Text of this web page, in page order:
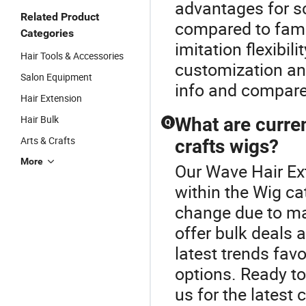
Related Product
Categories
Hair Tools & Accessories
Salon Equipment
Hair Extension
Hair Bulk
Arts & Crafts
More
advantages for
compared to
imitation
customization
info and
Q What are
crafts wigs?
Our Wave Hair
within the Wig
change due to
offer bulk deals
latest trends
options. Ready
us for the latest